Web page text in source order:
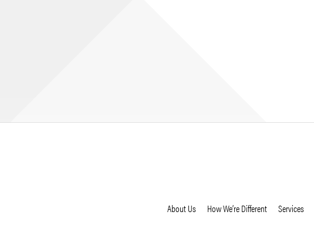
About Us How We’re Different Services